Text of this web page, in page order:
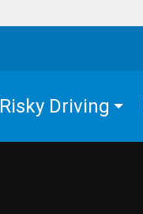
Risky Driving